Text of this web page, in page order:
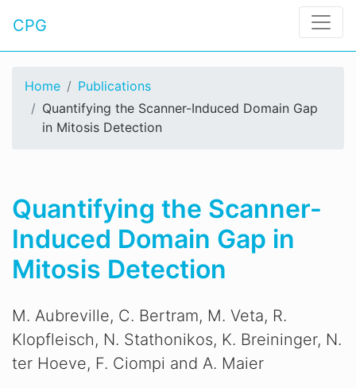
CPG
Home
Publications
Quantifying the Scanner-Induced Domain Gap
in Mitosis Detection
Quantifying the Scanner-
Induced Domain Gap in
Mitosis Detection
M. Aubreville, C. Bertram, M. Veta, R.
Klopfleisch, N. Stathonikos, K. Breininger, N.
ter Hoeve, F. Ciompi and A. Maier